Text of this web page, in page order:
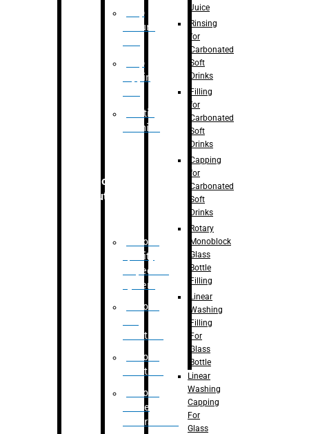
Flap
closure
Flap
tapping
Printing
Machine
Robotic
Solution
Robotic
Quality
Inspection
System
Robotic
Palletizer
Robotic
Palletizer
Robotic
Bottle
Unscrambler
Juice
Rinsing
for
Carbonated
Soft
Drinks
Filling
for
Carbonated
Soft
Drinks
Capping
for
Carbonated
Soft
Drinks
Rotary
Monoblock
Glass
Bottle
Filling
Linear
Washing
Filling
For
Glass
Bottle
Linear
Washing
Capping
For
Glass